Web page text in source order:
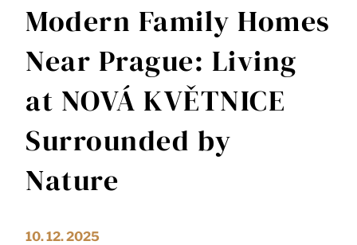
Modern Family Homes
Near Prague: Living
at NOVÁ KVĚTNICE
Surrounded by
Nature
10. 12. 2025